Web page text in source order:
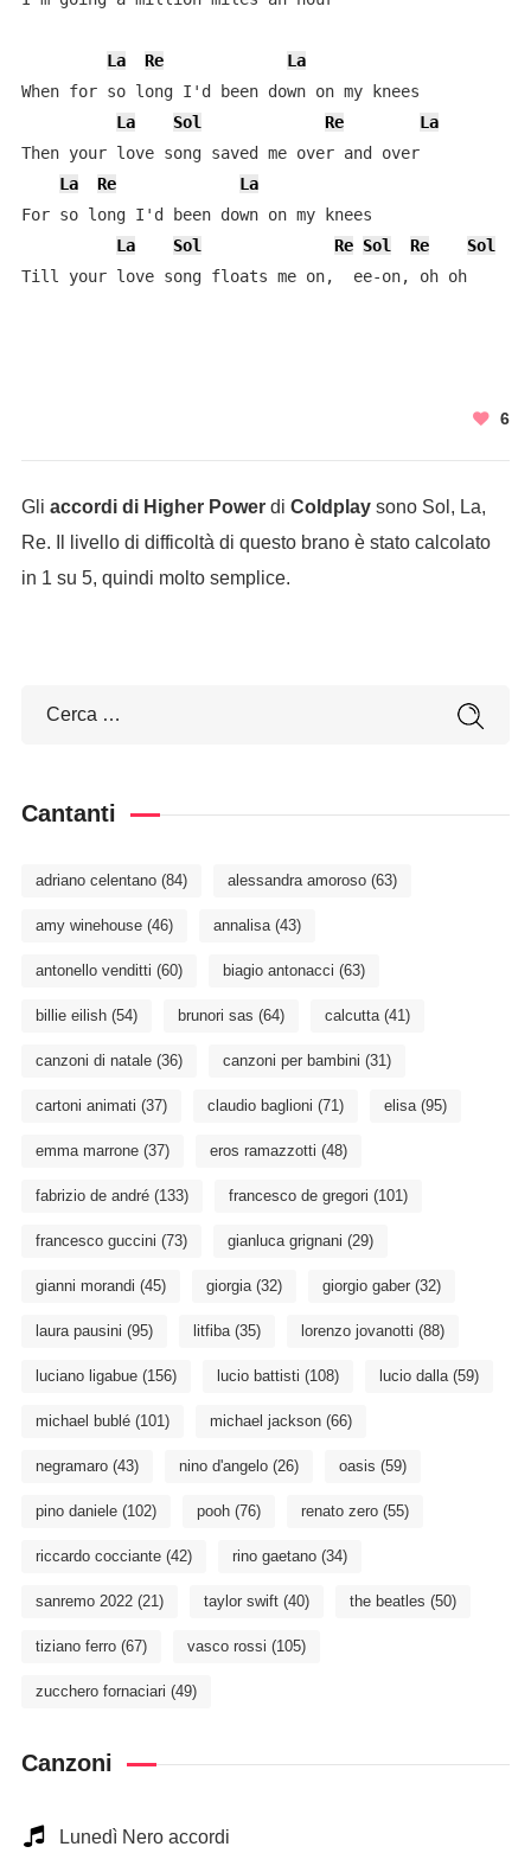
La Re
La
When for so long I'd been down on my knees
La
Sol Re
La
Then your love song saved me over and over
La
Re
La
For so long I'd been down on my knees
La
Sol Re Sol Re
Sol
Till your love song floats me on,  ee-on, oh oh
6
Gli accordi di Higher Powerdi Coldplaysono Sol, La,
Re. Il livello di difficoltà di questo brano è stato calcolato
in 1 su 5, quindi molto semplice.
Cantanti
adriano celentano(84) alessandra amoroso(63)
amy winehouse(46) annalisa(43)
antonello venditti (60) biagio antonacci (63)
billie eilish(54) brunori sas (64) calcutta(41)
canzoni di natale(36) canzoni per bambini (31)
cartoni animati (37) claudio baglioni (71) elisa(95)
emma marrone(37) eros ramazzotti (48)
fabrizio de andré(133) francesco de gregori (101)
francesco guccini (73) gianluca grignani (29)
gianni morandi (45) giorgia(32) giorgio gaber(32)
laura pausini (95) litfiba(35) lorenzo jovanotti (88)
luciano ligabue(156) lucio battisti (108) lucio dalla(59)
michael bublé(101) michael jackson(66)
negramaro(43) nino d'angelo(26) oasis (59)
pino daniele(102) pooh(76) renato zero(55)
riccardo cocciante(42) rino gaetano(34)
sanremo 2022(21) taylor swift(40) the beatles (50)
tiziano ferro(67) vasco rossi (105)
zucchero fornaciari (49)
Canzoni
Lunedì Nero accordi